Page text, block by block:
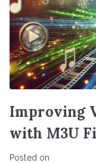
Improving
with M3U
Posted on